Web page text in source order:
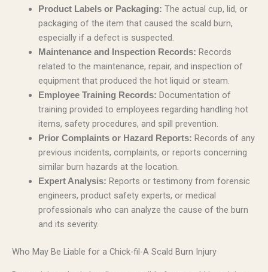
Product Labels or Packaging: The actual cup, lid, or
packaging of the item that caused the scald burn,
especially if a defect is suspected.
Maintenance and Inspection Records: Records
related to the maintenance, repair, and inspection of
equipment that produced the hot liquid or steam.
Employee Training Records: Documentation of
training provided to employees regarding handling hot
items, safety procedures, and spill prevention.
Prior Complaints or Hazard Reports: Records of any
previous incidents, complaints, or reports concerning
similar burn hazards at the location.
Expert Analysis: Reports or testimony from forensic
engineers, product safety experts, or medical
professionals who can analyze the cause of the burn
and its severity.
Who May Be Liable for a Chick-fil-A Scald Burn Injury